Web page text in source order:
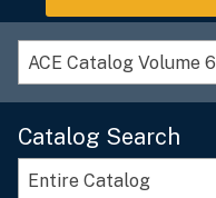
Catalog Search
Entire Catalog